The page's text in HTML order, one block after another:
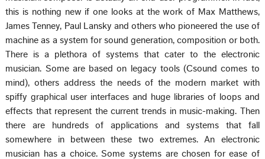
this is nothing new if one looks at the work of Max Matthews,
James Tenney, Paul Lansky and others who pioneered the use of
machine as a system for sound generation, composition or both.
There is a plethora of systems that cater to the electronic
musician. Some are based on legacy tools (Csound comes to
mind), others address the needs of the modern market with
spiffy graphical user interfaces and huge libraries of loops and
effects that represent the current trends in music-making. Then
there are hundreds of applications and systems that fall
somewhere in between these two extremes. An electronic
musician has a choice. Some systems are chosen for ease of